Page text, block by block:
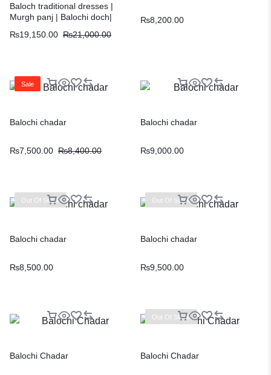
Baloch traditional dresses |
Murgh panj | Balochi doch|
₨21,000.00
₨19,150.00
₨8,200.00
Sale
Balochi chadar
₨8,400.00
₨7,500.00
Balochi chadar
₨9,000.00
Out Of Stock
Balochi chadar
₨8,500.00
Out Of Stock
Balochi chadar
₨9,500.00
Balochi Chadar
Out Of Stock
Balochi Chadar